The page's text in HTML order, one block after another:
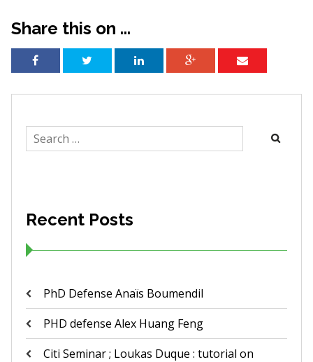
Share this on ...
Search
for:
Recent Posts
PhD Defense Anaïs Boumendil
PHD defense Alex Huang Feng
Citi Seminar ; Loukas Duque : tutorial on